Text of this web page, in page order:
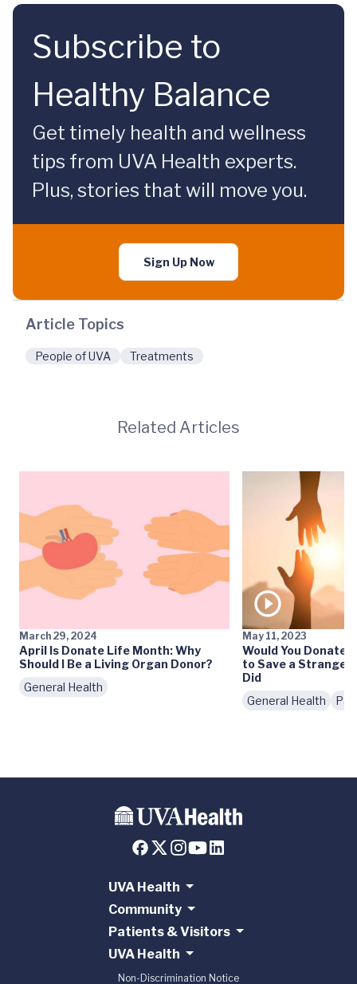
Subscribe to
Healthy Balance
Get timely health and wellness
tips from UVA Health experts.
Plus, stories that will move you.
Sign Up Now
Article Topics
People of UVA Treatments
Related Articles
March 29, 2024
April Is Donate Life Month: Why
Should I Be a Living Organ Donor?
General Health
May 11, 2023
Would You Donate
to Save a
Did
General Health
UVA Health
Community
Patients & Visitors
UVA Health
Non-Discrimination Notice